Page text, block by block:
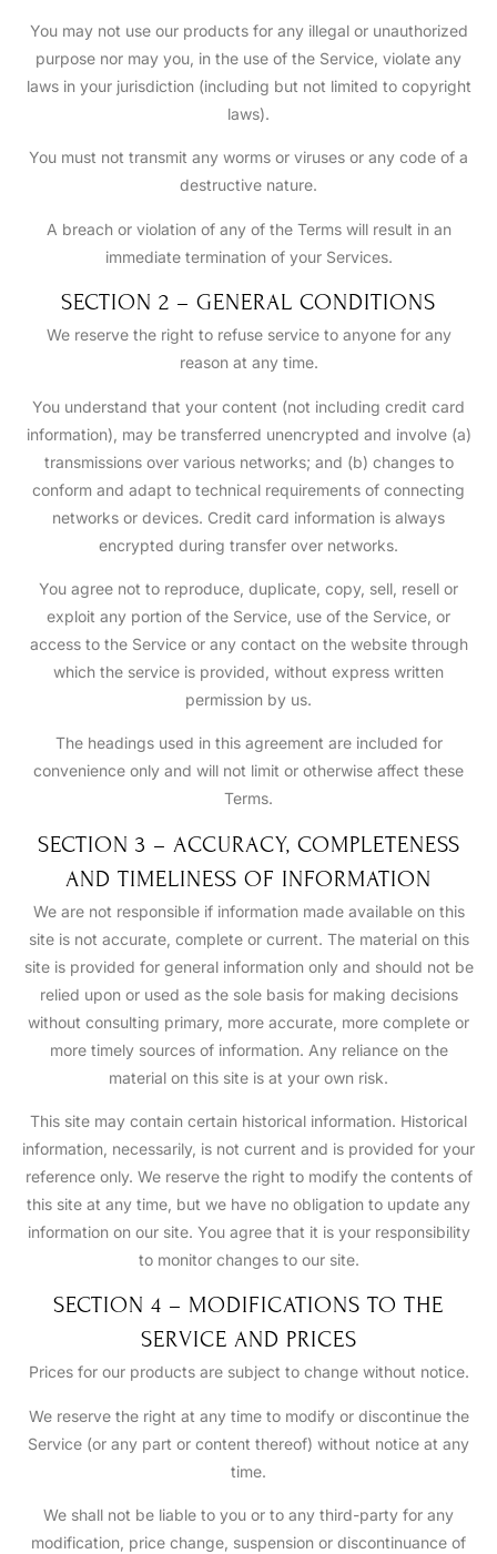
You may not use our products for any illegal or unauthorized
purpose nor may you, in the use of the Service, violate any
laws in your jurisdiction (including but not limited to copyright
laws).
You must not transmit any worms or viruses or any code of a
destructive nature.
A breach or violation of any of the Terms will result in an
immediate termination of your Services.
SECTION 2 – GENERAL CONDITIONS
We reserve the right to refuse service to anyone for any
reason at any time.
You understand that your content (not including credit card
information), may be transferred unencrypted and involve (a)
transmissions over various networks; and (b) changes to
conform and adapt to technical requirements of connecting
networks or devices. Credit card information is always
encrypted during transfer over networks.
You agree not to reproduce, duplicate, copy, sell, resell or
exploit any portion of the Service, use of the Service, or
access to the Service or any contact on the website through
which the service is provided, without express written
permission by us.
The headings used in this agreement are included for
convenience only and will not limit or otherwise affect these
Terms.
SECTION 3 – ACCURACY, COMPLETENESS
AND TIMELINESS OF INFORMATION
We are not responsible if information made available on this
site is not accurate, complete or current. The material on this
site is provided for general information only and should not be
relied upon or used as the sole basis for making decisions
without consulting primary, more accurate, more complete or
more timely sources of information. Any reliance on the
material on this site is at your own risk.
This site may contain certain historical information. Historical
information, necessarily, is not current and is provided for your
reference only. We reserve the right to modify the contents of
this site at any time, but we have no obligation to update any
information on our site. You agree that it is your responsibility
to monitor changes to our site.
SECTION 4 – MODIFICATIONS TO THE
SERVICE AND PRICES
Prices for our products are subject to change without notice.
We reserve the right at any time to modify or discontinue the
Service (or any part or content thereof) without notice at any
time.
We shall not be liable to you or to any third-party for any
modification, price change, suspension or discontinuance of